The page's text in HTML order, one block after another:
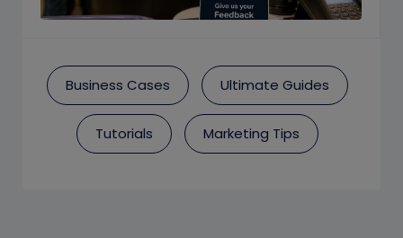
Business Cases Ultimate Guides
Tutorials Marketing Tips